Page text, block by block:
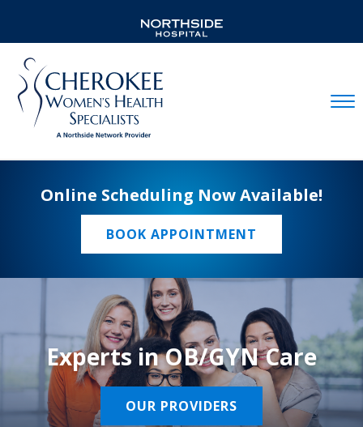
Online Scheduling Now Available!
BOOK APPOINTMENT
Experts in OB/GYN Care
OUR PROVIDERS